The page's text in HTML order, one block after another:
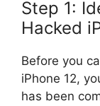
Step 1:
Hacked
Before you
iPhone 12,
has been